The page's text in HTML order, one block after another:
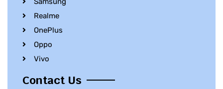
Realme
OnePlus
Oppo
Vivo
Contact Us